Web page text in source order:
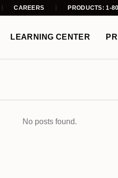
CAREERS PRODUCTS: 1-
LEARNING CENTER
No posts found.